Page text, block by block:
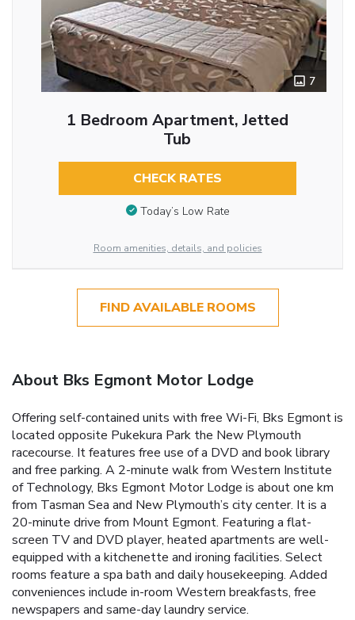
7
1 Bedroom Apartment, Jetted
Tub
CHECK RATES
Today’s Low Rate
Room amenities, details, and policies
FIND AVAILABLE ROOMS
About Bks Egmont Motor Lodge
Offering self-contained units with free Wi-Fi, Bks Egmont is
located opposite Pukekura Park the New Plymouth
racecourse. It features free use of a DVD and book library
and free parking. A 2-minute walk from Western Institute
of Technology, Bks Egmont Motor Lodge is about one km
from Tasman Sea and New Plymouth’s city center. It is a
20-minute drive from Mount Egmont. Featuring a flat-
screen TV and DVD player, heated apartments are well-
equipped with a kitchenette and ironing facilities. Select
rooms feature a spa bath and daily housekeeping. Added
conveniences include in-room Western breakfasts, free
newspapers and same-day laundry service.